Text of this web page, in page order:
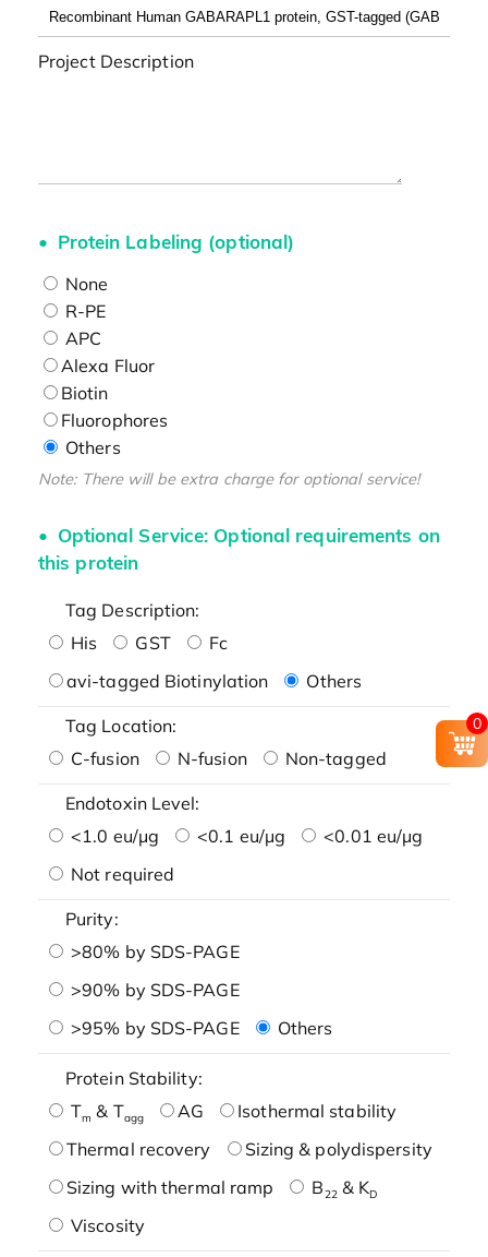
Project Description
Protein Labeling (optional)
None
R-PE
APC
Alexa Fluor
Biotin
Fluorophores
Others
Note: There will be extra charge for optional service!
Optional Service: Optional requirements on
this protein
Tag Description:
His
GST
Fc
avi-tagged Biotinylation
Others
Tag Location:
C-fusion
N-fusion Non-tagged
Endotoxin Level:
<1.0 eu/μg
<0.1 eu/μg
<0.01 eu/μg
Not required
Purity:
>80% by SDS-PAGE
>90% by SDS-PAGE
>95% by SDS-PAGE
Others
Protein Stability:
Tm & Tagg AG
Isothermal stability
Thermal recovery
Sizing & polydispersity
Sizing with thermal ramp
B22& KD
Viscosity
0